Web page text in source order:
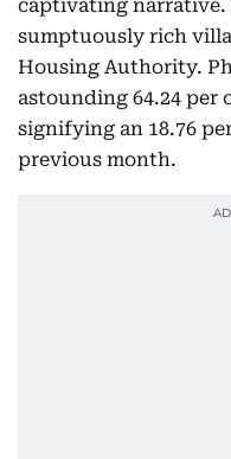
captivating narrative.
sumptuously rich
Housing Authority.
astounding 64.24 per
signifying an 18.76
previous month.